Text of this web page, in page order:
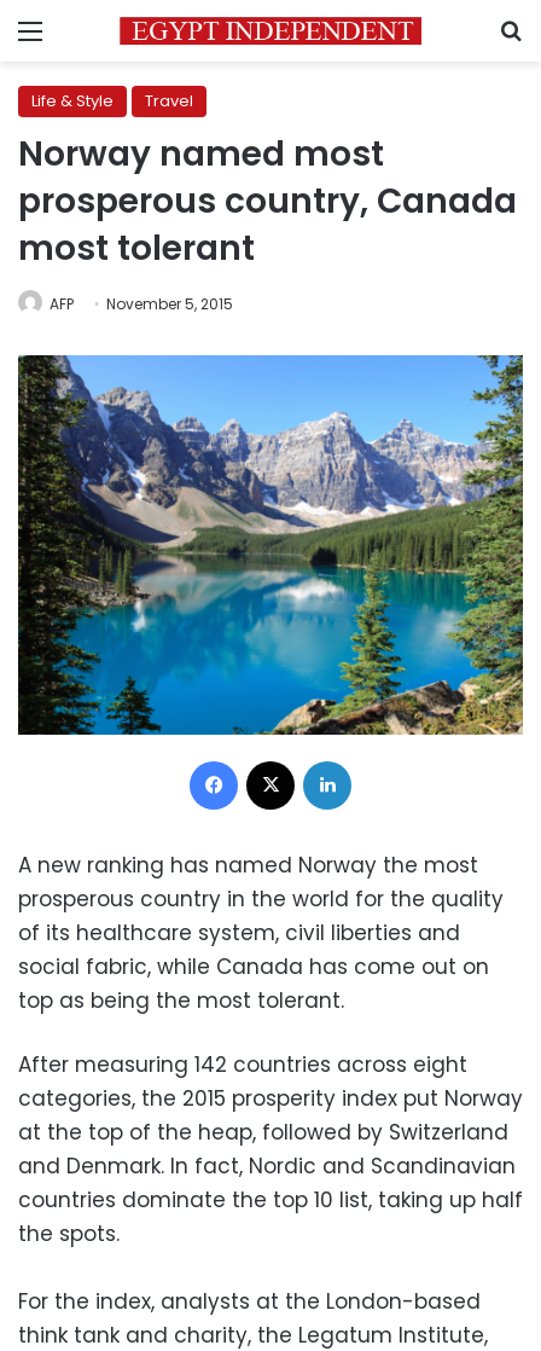
Menu
Life & Style Travel
Norway named most
prosperous country, Canada
most tolerant
AFP November 5, 2015
Facebook
A new ranking has named Norway the most
prosperous country in the world for the quality
of its healthcare system, civil liberties and
social fabric, while Canada has come out on
top as being the most tolerant.
After measuring 142 countries across eight
categories, the 2015 prosperity index put Norway
at the top of the heap, followed by Switzerland
and Denmark. In fact, Nordic and Scandinavian
countries dominate the top 10 list, taking up half
the spots.
For the index, analysts at the London-based
think tank and charity, the Legatum Institute,